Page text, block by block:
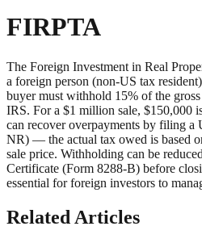
FIRPTA
The Foreign Investment in Real
a foreign person (non-US tax
buyer must withhold 15% of the
IRS. For a $1 million sale, $150,000
can recover overpayments by filing a
NR) — the actual tax owed is based
sale price. Withholding can be
Certificate (Form 8288-B) before
essential for foreign investors to
Related Articles